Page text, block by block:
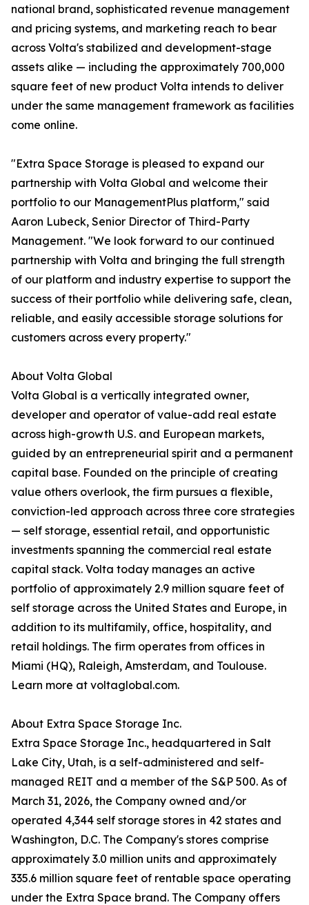
national brand, sophisticated revenue management
and pricing systems, and marketing reach to bear
across Volta's stabilized and development-stage
assets alike — including the approximately 700,000
square feet of new product Volta intends to deliver
under the same management framework as facilities
come online.
"Extra Space Storage is pleased to expand our
partnership with Volta Global and welcome their
portfolio to our ManagementPlus platform," said
Aaron Lubeck, Senior Director of Third-Party
Management. "We look forward to our continued
partnership with Volta and bringing the full strength
of our platform and industry expertise to support the
success of their portfolio while delivering safe, clean,
reliable, and easily accessible storage solutions for
customers across every property."
About Volta Global
Volta Global is a vertically integrated owner,
developer and operator of value-add real estate
across high-growth U.S. and European markets,
guided by an entrepreneurial spirit and a permanent
capital base. Founded on the principle of creating
value others overlook, the firm pursues a flexible,
conviction-led approach across three core strategies
— self storage, essential retail, and opportunistic
investments spanning the commercial real estate
capital stack. Volta today manages an active
portfolio of approximately 2.9 million square feet of
self storage across the United States and Europe, in
addition to its multifamily, office, hospitality, and
retail holdings. The firm operates from offices in
Miami (HQ), Raleigh, Amsterdam, and Toulouse.
Learn more at voltaglobal.com.
About Extra Space Storage Inc.
Extra Space Storage Inc., headquartered in Salt
Lake City, Utah, is a self-administered and self-
managed REIT and a member of the S&P 500. As of
March 31, 2026, the Company owned and/or
operated 4,344 self storage stores in 42 states and
Washington, D.C. The Company's stores comprise
approximately 3.0 million units and approximately
335.6 million square feet of rentable space operating
under the Extra Space brand. The Company offers